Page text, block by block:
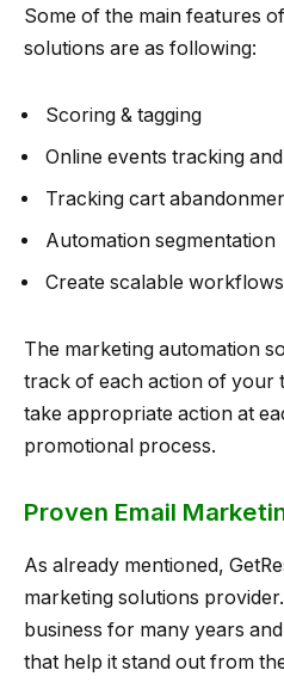
Some of the main features
solutions are as following:
Scoring & tagging
Online events tracking
Tracking cart
Automation segmentation
Create scalable workflows
The marketing automation
track of each action of your
take appropriate action at
promotional process.
Proven Email
As already mentioned,
marketing solutions
business for many years
that help it stand out from